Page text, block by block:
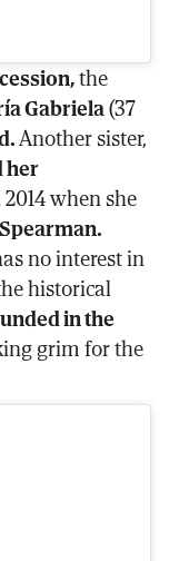
the
Gabriela(37
Another sister,
her
when she
no interest in
historical
in the
grim for the